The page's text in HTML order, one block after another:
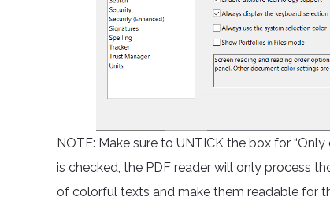
NOTE: Make sure to UNTICK the box for
is checked, the PDF reader will only process
of colorful texts and make them readable for